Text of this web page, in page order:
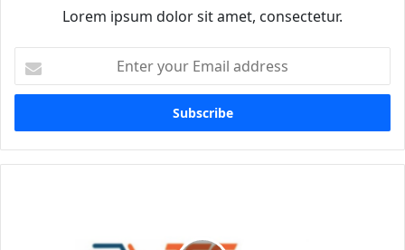
Lorem ipsum dolor sit amet, consectetur.